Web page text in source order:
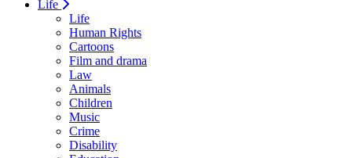
Life
Life
Human Rights
Cartoons
Film and drama
Law
Animals
Children
Music
Crime
Disability